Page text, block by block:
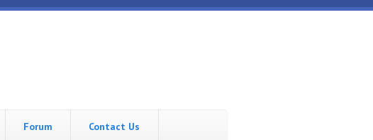
Forum Contact Us